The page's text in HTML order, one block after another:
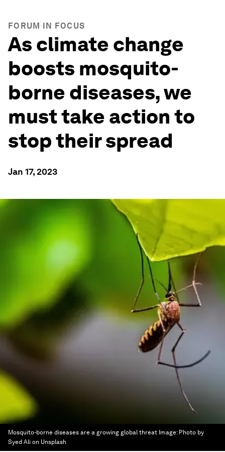
FORUM IN FOCUS
As climate change
boosts mosquito-
borne diseases, we
must take action to
stop their spread
Jan 17, 2023
Mosquito-borne diseases are a growing global threat Image: Photo by
Syed Ali on Unsplash